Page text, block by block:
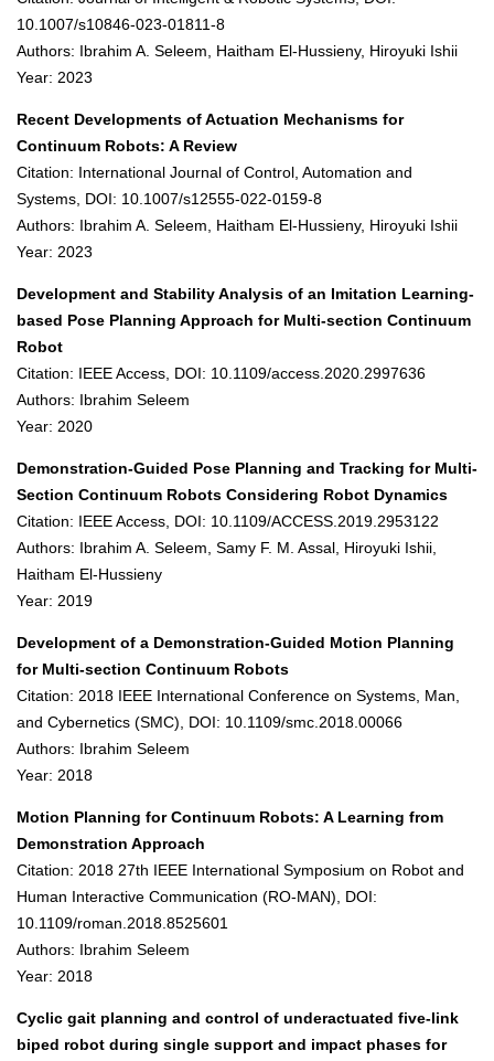
10.1007/s10846-023-01811-8
Authors: Ibrahim A. Seleem, Haitham El-Hussieny, Hiroyuki Ishii
Year: 2023
Recent Developments of Actuation Mechanisms for
Continuum Robots: A Review
Citation: International Journal of Control, Automation and
Systems, DOI: 10.1007/s12555-022-0159-8
Authors: Ibrahim A. Seleem, Haitham El-Hussieny, Hiroyuki Ishii
Year: 2023
Development and Stability Analysis of an Imitation Learning-
based Pose Planning Approach for Multi-section Continuum
Robot
Citation: IEEE Access, DOI: 10.1109/access.2020.2997636
Authors: Ibrahim Seleem
Year: 2020
Demonstration-Guided Pose Planning and Tracking for Multi-
Section Continuum Robots Considering Robot Dynamics
Citation: IEEE Access, DOI: 10.1109/ACCESS.2019.2953122
Authors: Ibrahim A. Seleem, Samy F. M. Assal, Hiroyuki Ishii,
Haitham El-Hussieny
Year: 2019
Development of a Demonstration-Guided Motion Planning
for Multi-section Continuum Robots
Citation: 2018 IEEE International Conference on Systems, Man,
and Cybernetics (SMC), DOI: 10.1109/smc.2018.00066
Authors: Ibrahim Seleem
Year: 2018
Motion Planning for Continuum Robots: A Learning from
Demonstration Approach
Citation: 2018 27th IEEE International Symposium on Robot and
Human Interactive Communication (RO-MAN), DOI:
10.1109/roman.2018.8525601
Authors: Ibrahim Seleem
Year: 2018
Cyclic gait planning and control of underactuated five-link
biped robot during single support and impact phases for